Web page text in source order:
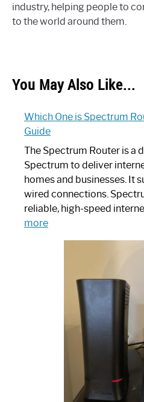
industry, helping people to
to the world around them.
You May Also Like...
Which One is Spectrum
Guide
The Spectrum Router is a
Spectrum to deliver
homes and businesses. It
wired connections.
reliable, high-speed
more:
Spectrum
Router:
Ultimate